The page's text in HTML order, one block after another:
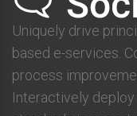
Uniquely drive
based e-services.
process
Interactively